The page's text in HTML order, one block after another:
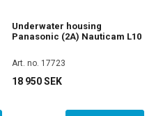
Underwater housing
Panasonic (2A) Nauticam L10
Art. no. 17723
18 950 SEK